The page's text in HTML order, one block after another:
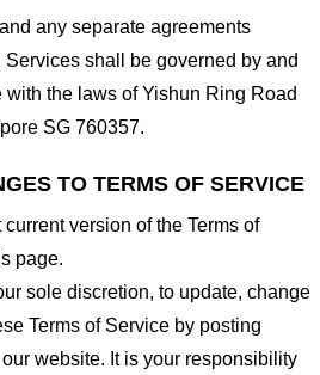
any separate agreements
shall be governed by and
the laws of Yishun Ring Road
SG 760357.
TO TERMS OF SERVICE
version of the Terms of
page.
sole discretion, to update, change
Terms of Service by posting
website. It is your responsibility